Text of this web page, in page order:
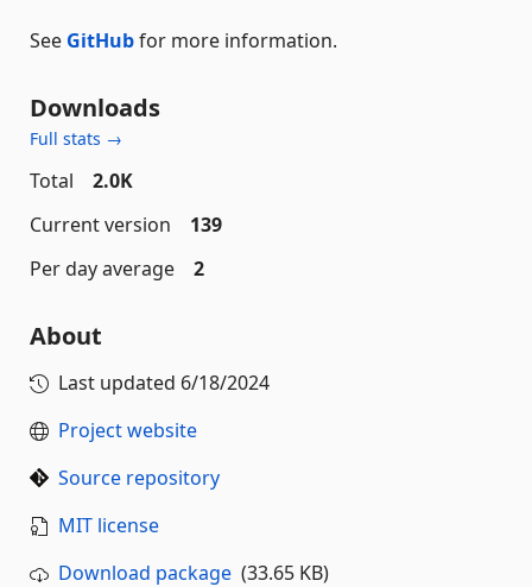
See GitHubfor more information.
Downloads
Full stats →
Total
2.0K
Current version
139
Per day average
2
About
Last updated 6/18/2024
Project website
Source repository
MIT license
Download package (33.65 KB)